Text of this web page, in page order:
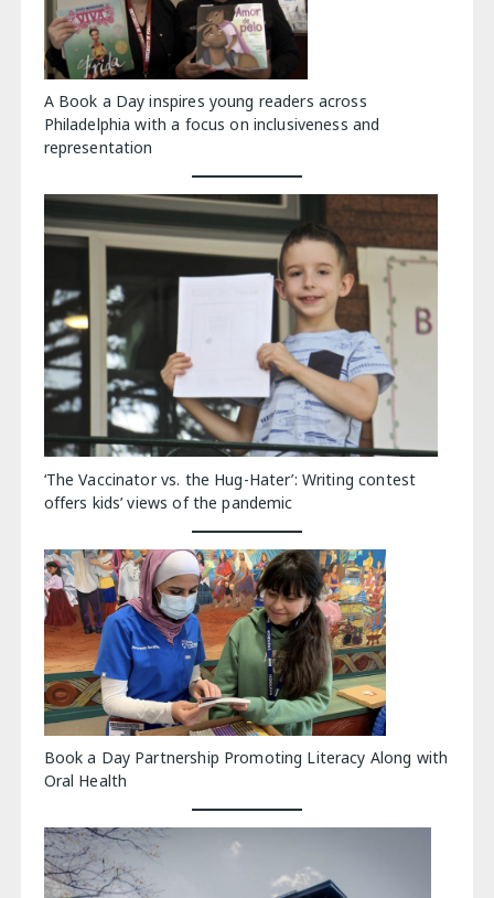
A Book a Day inspires young readers across
Philadelphia with a focus on inclusiveness and
representation
‘The Vaccinator vs. the Hug-Hater’: Writing contest
offers kids’ views of the pandemic
Book a Day Partnership Promoting Literacy Along with
Oral Health